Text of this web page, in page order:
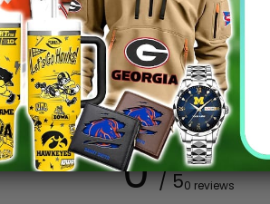
0 / 50 reviews